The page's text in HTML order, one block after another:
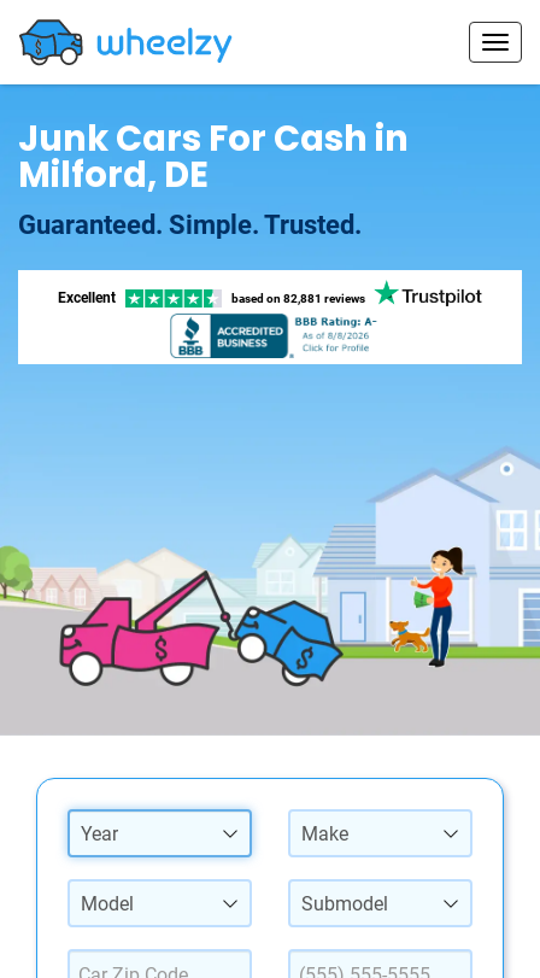
Junk Cars For Cash in
Milford, DE
Guaranteed. Simple. Trusted.
Excellent based on 82,881 reviews
Year Make
Model Submodel